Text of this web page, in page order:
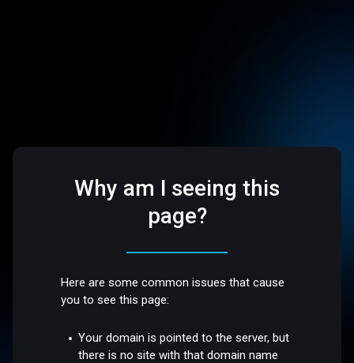
Why am I seeing this
page?
Here are some common issues that cause
you to see this page:
Your domain is pointed to the server, but
there is no site with that domain name